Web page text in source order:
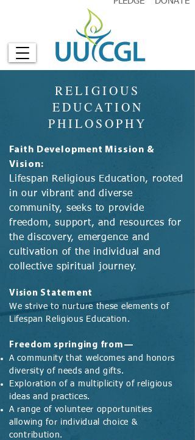
RELIGIOUS
EDUCATION
PHILOSOPHY
Faith Development Mission &
Vision:
Lifespan Religious Education, rooted
in our vibrant and diverse
community, seeks to provide
freedom, support, and resources for
the discovery, emergence and
cultivation of the individual and
collective spiritual journey.
Vision Statement
We strive to nurture these elements of
Lifespan Religious Education.
Freedom springing from—
A community that welcomes and honors
diversity of needs and gifts.
Exploration of a multiplicity of religious
ideas and practices.
A range of volunteer opportunities
allowing for individual choice &
contribution.